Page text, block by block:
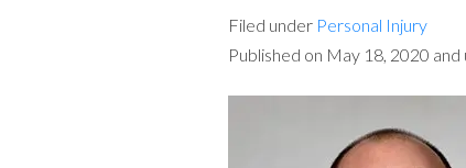
Filed under Personal Injury
Published on May 18, 2020